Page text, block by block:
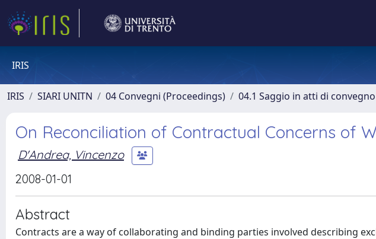
IRIS
IRIS SIARI UNITN 04 Convegni (Proceedings) 04.1 Saggio in atti di
On Reconciliation of Contractual Concerns of
D'Andrea, Vincenzo
2008-01-01
Abstract
Contracts are a way of collaborating and binding parties involved describing